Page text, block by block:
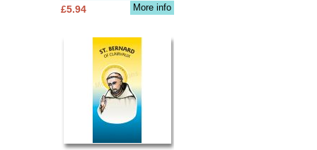
More info
£5.94